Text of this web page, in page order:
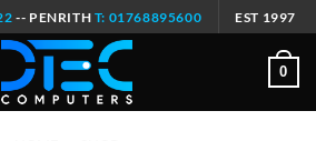
-- PENRITH T: 01768895600 EST 1997
0